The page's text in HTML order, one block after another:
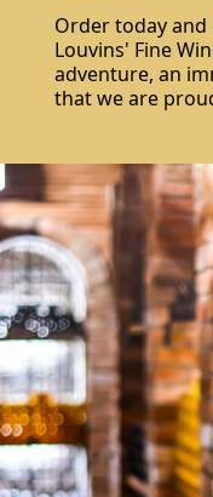
Order today and
Louvins' Fine
adventure, an
that we are